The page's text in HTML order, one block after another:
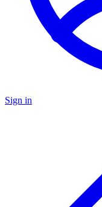
Sign in